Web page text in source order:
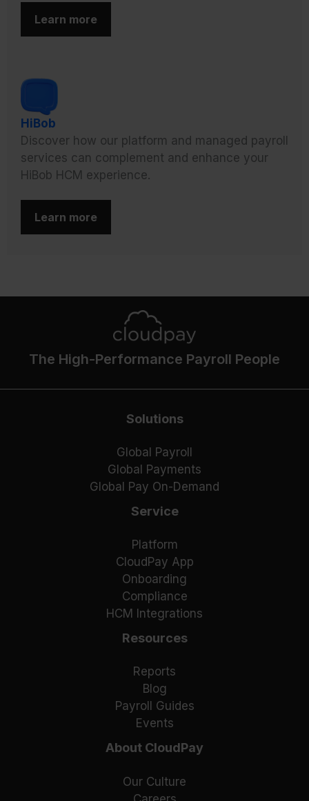
Learn more
HiBob
Discover how our platform and managed payroll
services can complement and enhance your
HiBob HCM experience.
Learn more
The High-Performance Payroll People
Solutions
Global Payroll
Global Payments
Global Pay On-Demand
Service
Platform
CloudPay App
Onboarding
Compliance
HCM Integrations
Resources
Reports
Blog
Payroll Guides
Events
About CloudPay
Our Culture